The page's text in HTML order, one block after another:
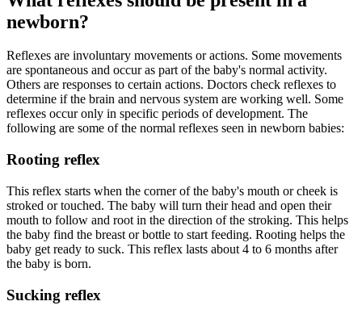
newborn?
Reflexes are involuntary movements or actions. Some movements
are spontaneous and occur as part of the baby's normal activity.
Others are responses to certain actions. Doctors check reflexes to
determine if the brain and nervous system are working well. Some
reflexes occur only in specific periods of development. The
following are some of the normal reflexes seen in newborn babies:
Rooting reflex
This reflex starts when the corner of the baby's mouth or cheek is
stroked or touched. The baby will turn their head and open their
mouth to follow and root in the direction of the stroking. This helps
the baby find the breast or bottle to start feeding. Rooting helps the
baby get ready to suck. This reflex lasts about 4 to 6 months after
the baby is born.
Sucking reflex